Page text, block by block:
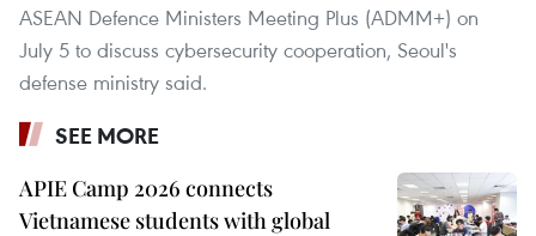
ASEAN Defence Ministers Meeting Plus (ADMM+) on
July 5 to discuss cybersecurity cooperation, Seoul's
defense ministry said.
SEE MORE
APIE Camp 2026 connects
Vietnamese students with global